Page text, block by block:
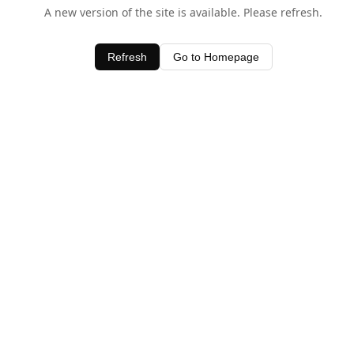
A new version of the site is available. Please refresh.
Refresh Go to Homepage